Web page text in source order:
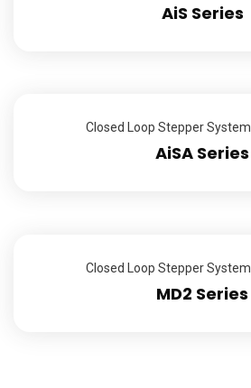
AiS Series
Closed Loop Stepper
AiSA Series
Closed Loop Stepper
MD2 Series